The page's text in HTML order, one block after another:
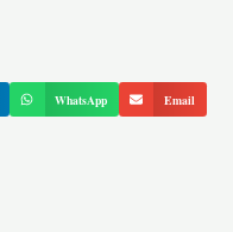
WhatsApp Email